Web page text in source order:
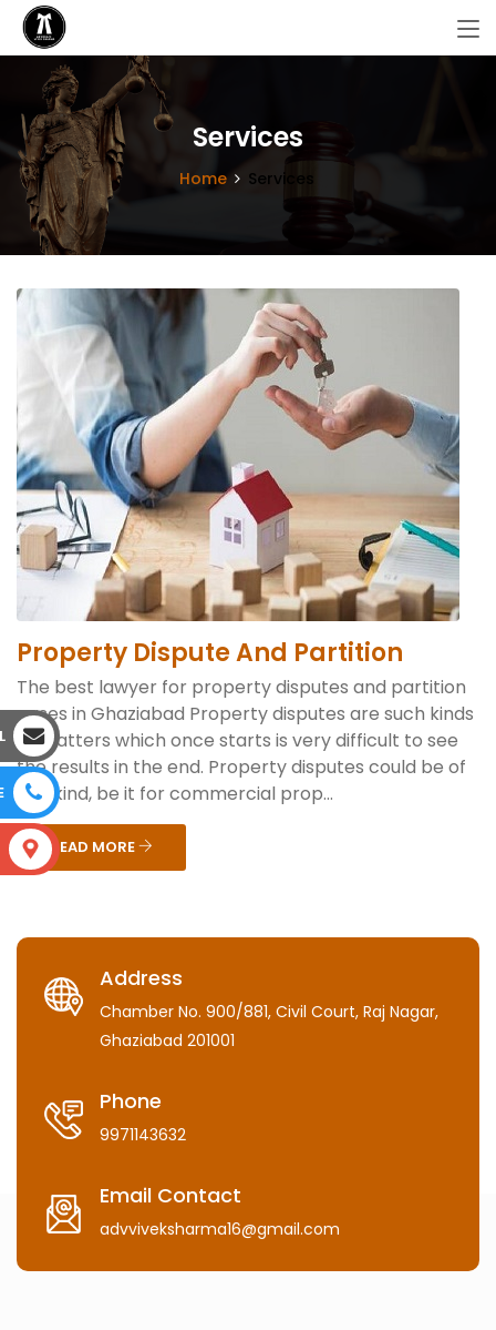
Services
Home Services
Property Dispute And Partition
The best lawyer for property disputes and partition
cases in Ghaziabad Property disputes are such kinds
of matters which once starts is very difficult to see
the results in the end. Property disputes could be of
any kind, be it for commercial prop...
READ MORE
Address
Chamber No. 900/881, Civil Court, Raj Nagar,
Ghaziabad 201001
Phone
9971143632
Email Contact
advviveksharma16@gmail.com